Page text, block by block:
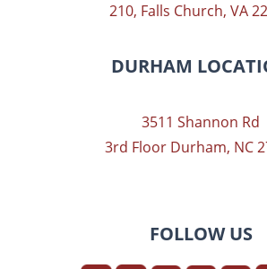
210, Falls Church, VA
DURHAM
3511 Shannon Rd
3rd Floor Durham, NC
FOLLOW US